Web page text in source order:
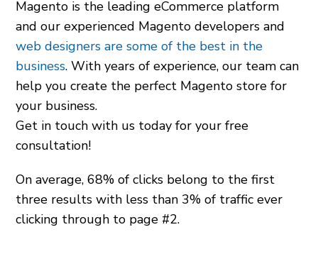
Magento is the leading eCommerce platform
and our experienced Magento developers and
web designers are some of the best in the
business. With years of experience, our team can
help you create the perfect Magento store for
your business.
Get in touch with us today for your free
consultation!
On average, 68% of clicks belong to the first
three results with less than 3% of traffic ever
clicking through to page #2.